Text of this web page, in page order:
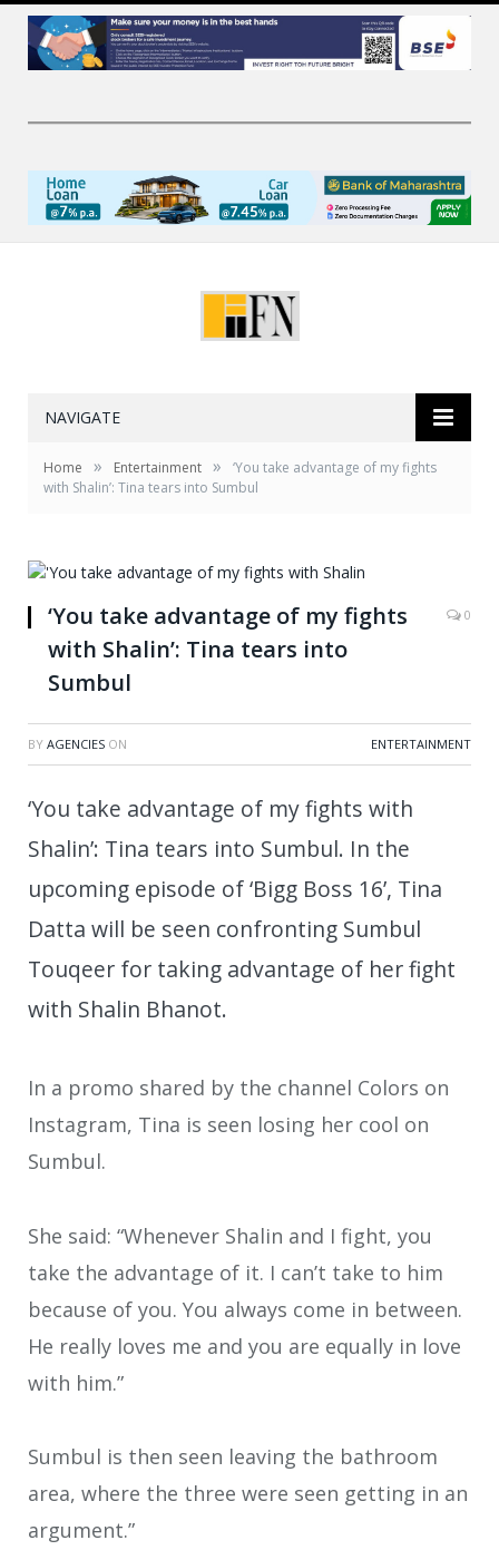
NAVIGATE
Home » Entertainment »
‘You take advantage of my fights
with Shalin’: Tina tears into Sumbul
‘You take advantage of my fights
with Shalin’: Tina tears into
Sumbul
0
BY AGENCIES ON ENTERTAINMENT
‘You take advantage of my fights with
Shalin’: Tina tears into Sumbul. In the
upcoming episode of ‘Bigg Boss 16’, Tina
Datta will be seen confronting Sumbul
Touqeer for taking advantage of her fight
with Shalin Bhanot.
In a promo shared by the channel Colors on
Instagram, Tina is seen losing her cool on
Sumbul.
She said: “Whenever Shalin and I fight, you
take the advantage of it. I can’t take to him
because of you. You always come in between.
He really loves me and you are equally in love
with him.”
Sumbul is then seen leaving the bathroom
area, where the three were seen getting in an
argument.”